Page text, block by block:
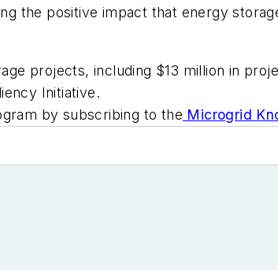
the positive impact that energy
projects, including $13 million in
Initiative.
by subscribing to the Microgrid